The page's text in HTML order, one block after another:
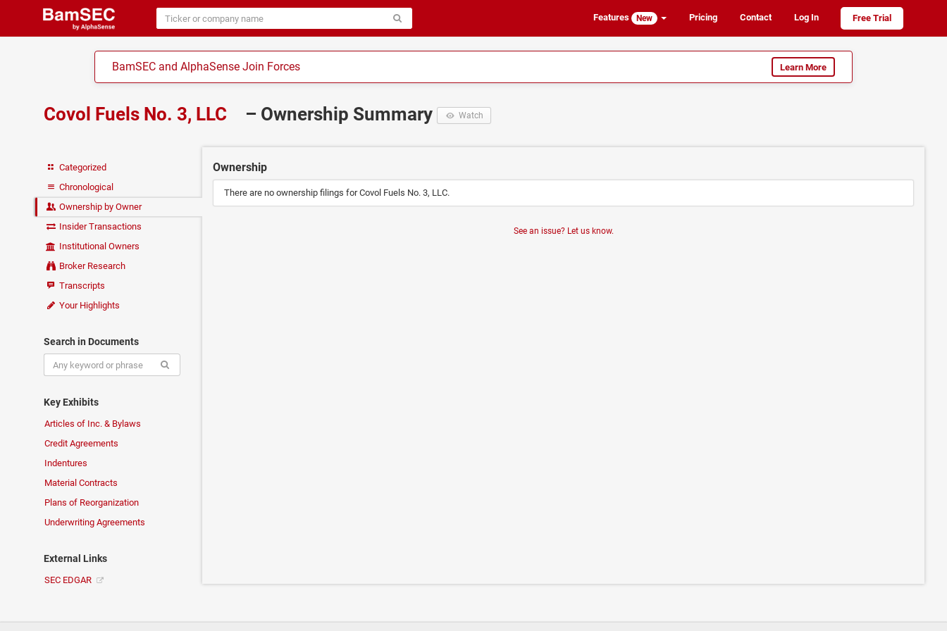
Features New Pricing Contact Log In Free Trial
BamSEC and AlphaSense Join Forces Learn More
Covol Fuels No. 3, LLC – Ownership Summary Watch
Categorized
Chronological
Ownership by Owner
Insider Transactions
Institutional Owners
Broker Research
Transcripts
Your Highlights
Search in Documents
Key Exhibits
Articles of Inc. & Bylaws
Credit Agreements
Indentures
Material Contracts
Plans of Reorganization
Underwriting Agreements
External Links
SEC EDGAR
Ownership
There are no ownership filings for Covol Fuels No. 3, LLC.
See an issue? Let us know.